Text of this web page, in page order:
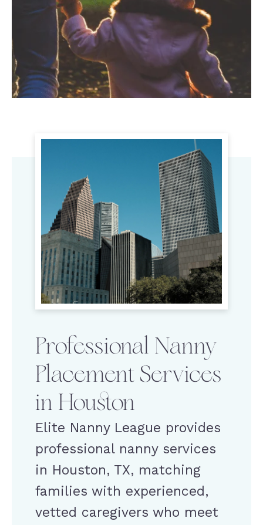
Professional Nanny
Placement Services
in Houston
Elite Nanny League provides
professional nanny services
in Houston, TX, matching
families with experienced,
vetted caregivers who meet